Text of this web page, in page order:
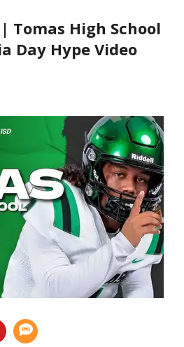
Tomas High School
Day Hype Video